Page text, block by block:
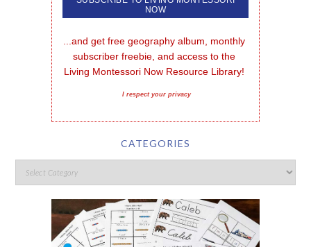
...and get free geography album, monthly
subscriber freebie, and access to the
Living Montessori Now Resource Library!
I respect your privacy
CATEGORIES